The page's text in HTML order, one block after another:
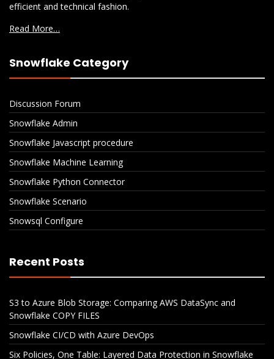
efficient and technical fashion.
Read More…
Snowflake Category
Discussion Forum
Snowflake Admin
Snowflake Javascript procedure
Snowflake Machine Learning
Snowflake Python Connector
Snowflake Scenario
Snowsql Configure
Recent Posts
S3 to Azure Blob Storage: Comparing AWS DataSync and
Snowflake COPY FILES
Snowflake CI/CD with Azure DevOps
Six Policies, One Table: Layered Data Protection in Snowflake